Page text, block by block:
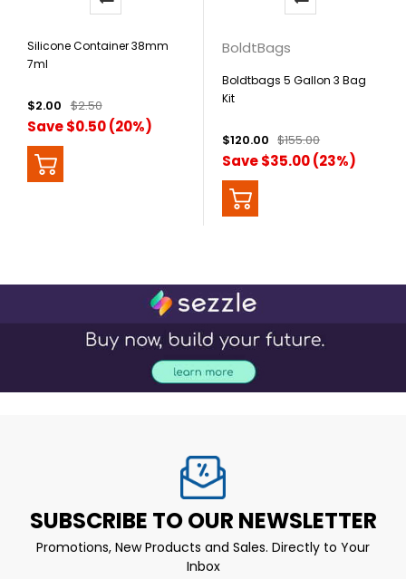
Silicone Container 38mm
7ml
$2.00 $2.50
Save $0.50 (20%)
BoldtBags
Boldtbags 5 Gallon 3 Bag
Kit
$120.00 $155.00
Save $35.00 (23%)
SUBSCRIBE TO OUR NEWSLETTER
Promotions, New Products and Sales. Directly to Your
Inbox